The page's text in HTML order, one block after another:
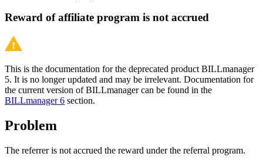
Reward of affiliate program is not accrued
This is the documentation for the deprecated product BILLmanager
5. It is no longer updated and may be irrelevant. Documentation for
the current version of BILLmanager can be found in the
BILLmanager 6 section.
Problem
The referrer is not accrued the reward under the referral program.